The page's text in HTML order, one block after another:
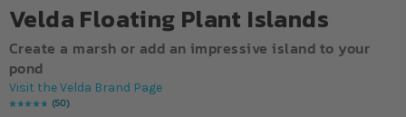
Velda Floating Plant Islands
Create a marsh or add an impressive island to your
pond
Visit the Velda Brand Page
Rating:
97
% of10050